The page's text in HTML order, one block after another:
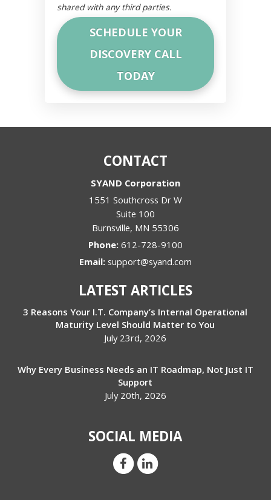
shared with any third parties.
CONTACT
SYAND Corporation
1551 Southcross Dr W
Suite 100
Burnsville, MN 55306
Phone: 612-728-9100
Email: support@syand.com
LATEST ARTICLES
3 Reasons Your I.T. Company’s Internal Operational
Maturity Level Should Matter to You
July 23rd, 2026
Why Every Business Needs an IT Roadmap, Not Just IT
Support
July 20th, 2026
SOCIAL MEDIA